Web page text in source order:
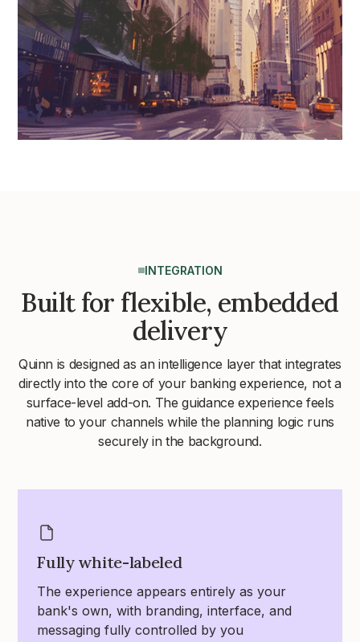
INTEGRATION
Built for flexible, embedded
delivery
Quinn is designed as an intelligence layer that integrates
directly into the core of your banking experience, not a
surface-level add-on. The guidance experience feels
native to your channels while the planning logic runs
securely in the background.
Fully white-labeled
The experience appears entirely as your
bank's own, with branding, interface, and
messaging fully controlled by you